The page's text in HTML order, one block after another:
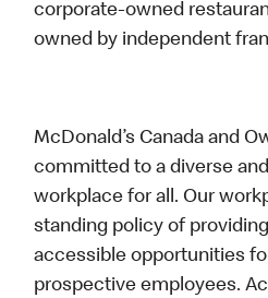
corporate-owned
owned by independent
McDonald’s Canada and
committed to a diverse
workplace for all. Our
standing policy of
accessible opportunities
prospective employees.